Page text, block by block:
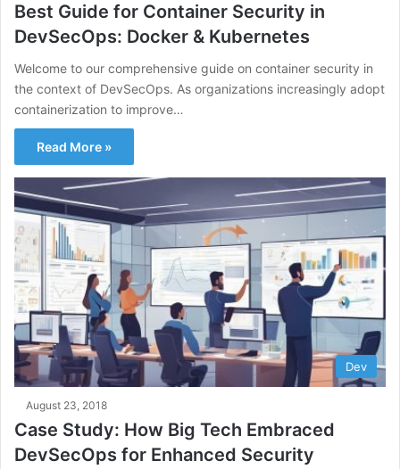
Best Guide for Container Security in
DevSecOps: Docker & Kubernetes
Welcome to our comprehensive guide on container security in
the context of DevSecOps. As organizations increasingly adopt
containerization to improve…
Read More »
Dev
August 23, 2018
Case Study: How Big Tech Embraced
DevSecOps for Enhanced Security